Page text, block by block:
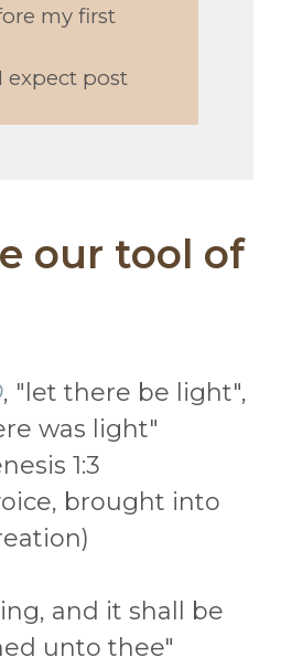
my first
expect post
our tool of
, "let there be light",
was light"
1:3
brought into
and it shall be
unto thee"